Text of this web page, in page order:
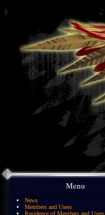
Menu
News
Members and Users
Residence of Members and Users